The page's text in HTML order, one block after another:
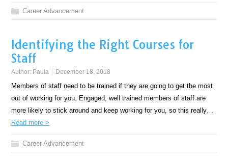
Career Advancement
Identifying the Right Courses for
Staff
Author: Paula December 18, 2018
Members of staff need to be trained if they are going to get the most
out of working for you. Engaged, well trained members of staff are
more likely to stick around and keep working for you, so this really…
Read more >
Career Advancement